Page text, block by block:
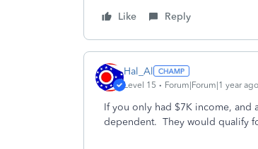
Like
Reply
Hal_Al
Level 15 Forum|Forum|1 year ago
If you only had $7K income, and
dependent. They would qualify